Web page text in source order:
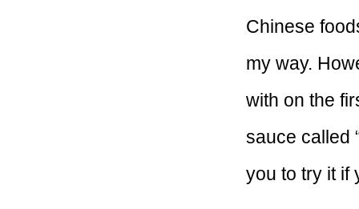
Chinese
my way.
with on the
sauce called
you to try it if